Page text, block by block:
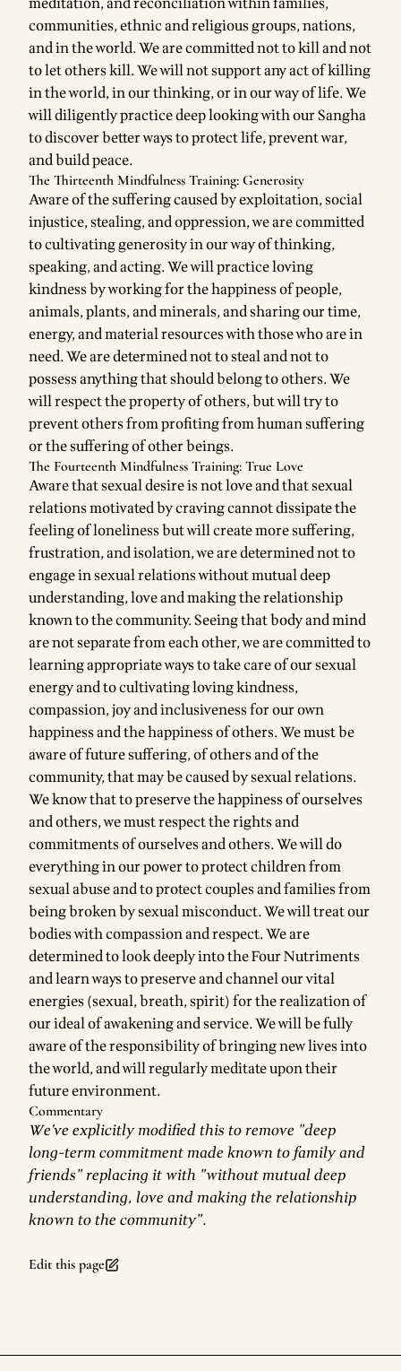
communities, ethnic and religious groups, nations,
and in the world. We are committed not to kill and not
to let others kill. We will not support any act of killing
in the world, in our thinking, or in our way of life. We
will diligently practice deep looking with our Sangha
to discover better ways to protect life, prevent war,
and build peace.
The Thirteenth Mindfulness Training: Generosity
Aware of the suffering caused by exploitation, social
injustice, stealing, and oppression, we are committed
to cultivating generosity in our way of thinking,
speaking, and acting. We will practice loving
kindness by working for the happiness of people,
animals, plants, and minerals, and sharing our time,
energy, and material resources with those who are in
need. We are determined not to steal and not to
possess anything that should belong to others. We
will respect the property of others, but will try to
prevent others from profiting from human suffering
or the suffering of other beings.
The Fourteenth Mindfulness Training: True Love
Aware that sexual desire is not love and that sexual
relations motivated by craving cannot dissipate the
feeling of loneliness but will create more suffering,
frustration, and isolation, we are determined not to
engage in sexual relations without mutual deep
understanding, love and making the relationship
known to the community. Seeing that body and mind
are not separate from each other, we are committed to
learning appropriate ways to take care of our sexual
energy and to cultivating loving kindness,
compassion, joy and inclusiveness for our own
happiness and the happiness of others. We must be
aware of future suffering, of others and of the
community, that may be caused by sexual relations.
We know that to preserve the happiness of ourselves
and others, we must respect the rights and
commitments of ourselves and others. We will do
everything in our power to protect children from
sexual abuse and to protect couples and families from
being broken by sexual misconduct. We will treat our
bodies with compassion and respect. We are
determined to look deeply into the Four Nutriments
and learn ways to preserve and channel our vital
energies (sexual, breath, spirit) for the realization of
our ideal of awakening and service. We will be fully
aware of the responsibility of bringing new lives into
the world, and will regularly meditate upon their
future environment.
Commentary
We've explicitly modified this to remove "deep
long-term commitment made known to family and
friends" replacing it with "without mutual deep
understanding, love and making the relationship
known to the community".
Edit this page